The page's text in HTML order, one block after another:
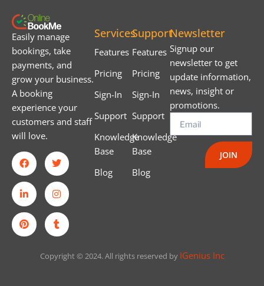
Easily manage
bookings, take
payments, and
grow your business.
A booking
experience your
customers and staff
will love.
Services
Features
Pricing
Sign-In
Support
Knowledge
Base
Blog
Support
Features
Pricing
Sign-In
Support
Knowledge
Base
Blog
Newsletter
Signup our
newsletter to get
update information,
news, insight or
promotions.
JOIN
Copyright © 2024. All rights reserved by IGenius Inc